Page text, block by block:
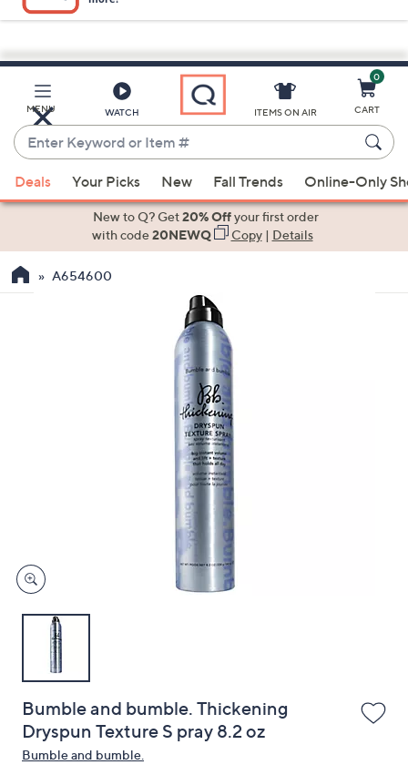
Skip
Main
Content
MENU
Enter
or
Item
When
suggestions
use
the
devices
to
review.
0
Deals Your Picks New Fall Trends Online-Only
New to Q? Get20% Off your first order
with code 20NEWQ Copy|Details
A654600
Bumble and bumble. Thickening
Dryspun Texture S pray 8.2 oz